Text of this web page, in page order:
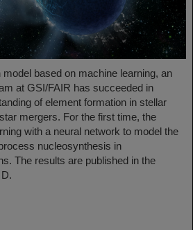
based on machine learning, an
at GSI/FAIR has succeeded in
of element formation in stellar
mergers. For the first time, the
with a neural network to model the
nucleosynthesis in
The results are published in the